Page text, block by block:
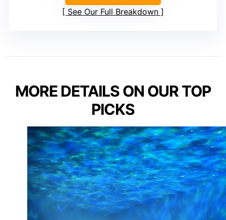
See Our Full Breakdown
MORE DETAILS ON OUR TOP
PICKS